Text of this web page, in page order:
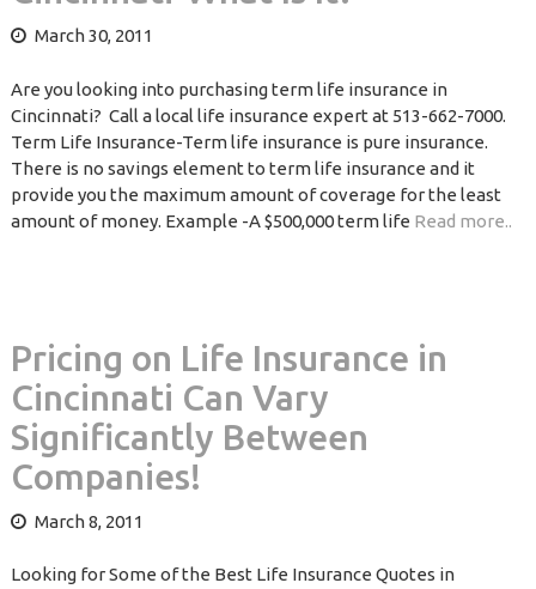
March 30, 2011
Are you looking into purchasing term life insurance in
Cincinnati? Call a local life insurance expert at 513-662-7000.
Term Life Insurance-Term life insurance is pure insurance.
There is no savings element to term life insurance and it
provide you the maximum amount of coverage for the least
amount of money. Example -A $500,000 term life Read more..
Pricing on Life Insurance in
Cincinnati Can Vary
Significantly Between
Companies!
March 8, 2011
Looking for Some of the Best Life Insurance Quotes in